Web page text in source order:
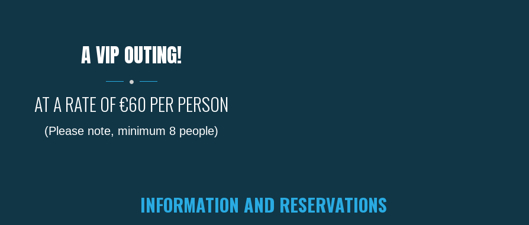
A VIP OUTING!
AT A RATE OF €60 PER PERSON
(Please note, minimum 8 people)
INFORMATION AND RESERVATIONS